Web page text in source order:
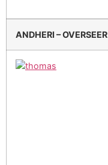
ANDHERI – OVERSEER